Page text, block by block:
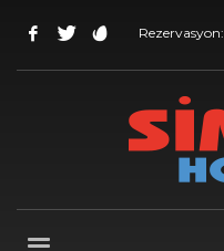
Rezervasyon: